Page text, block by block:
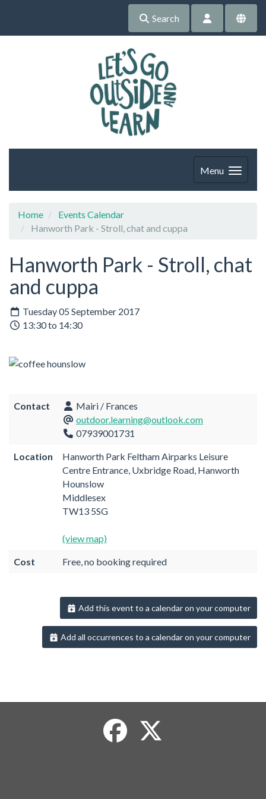
Search
Menu
Home
Events Calendar
Hanworth Park - Stroll, chat and cuppa
Hanworth Park - Stroll, chat
and cuppa
Tuesday 05 September 2017
13:30 to 14:30
Contact
Mairi / Frances
outdoor.learning@outlook.com
07939001731
Location
Hanworth Park Feltham Airparks Leisure
Centre Entrance, Uxbridge Road, Hanworth
Hounslow
Middlesex
TW13 5SG
(view map)
Cost Free, no booking required
Add this event to a calendar on your computer
Add all occurrences to a calendar on your computer